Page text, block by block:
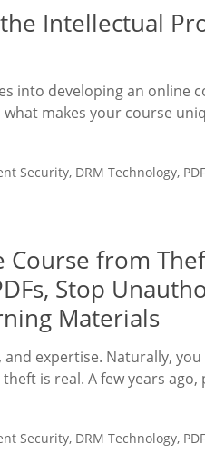
Intellectual
into developing an
makes your course
Security, DRM Technology,
from
Stop
Materials
expertise. Naturally,
is real. A few years
Security, DRM Technology,